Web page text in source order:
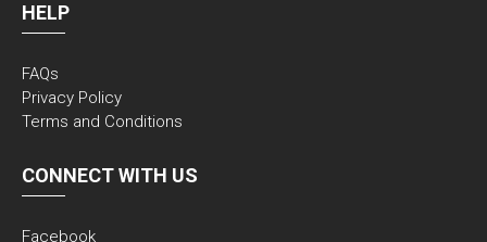
HELP
FAQs
Privacy Policy
Terms and Conditions
CONNECT WITH US
Facebook